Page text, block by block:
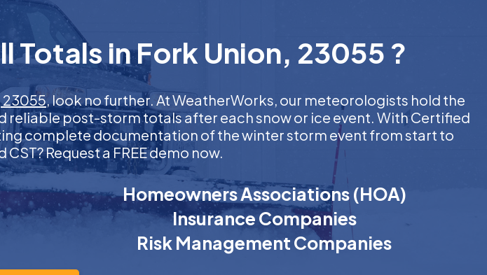
in Fork Union, 23055 ?
23055, look no further. At WeatherWorks, our meteorologists hold the
post-storm totals after each snow or ice event. With Certified
complete documentation of the winter storm event from start to
Request a FREE demo now.
Homeowners Associations (HOA)
Insurance Companies
Risk Management Companies